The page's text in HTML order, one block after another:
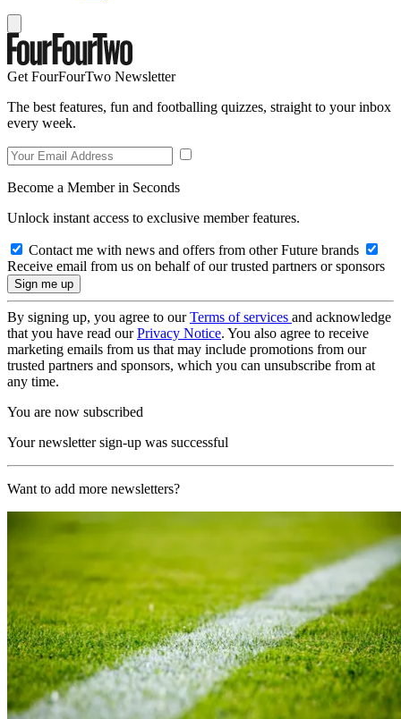
Get FourFourTwo Newsletter
The best features, fun and footballing quizzes, straight to your inbox
every week.
Become a Member in Seconds
Unlock instant access to exclusive member features.
Contact me with news and offers from other Future brands
Receive email from us on behalf of our trusted partners or sponsors
By signing up, you agree to ourTerms of services and acknowledge
that you have read ourPrivacy Notice. You also agree to receive
marketing emails from us that may include promotions from our
trusted partners and sponsors, which you can unsubscribe from at
any time.
You are now subscribed
Your newsletter sign-up was successful
Want to add more newsletters?